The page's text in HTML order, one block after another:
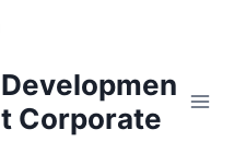
Developmen
t Corporate